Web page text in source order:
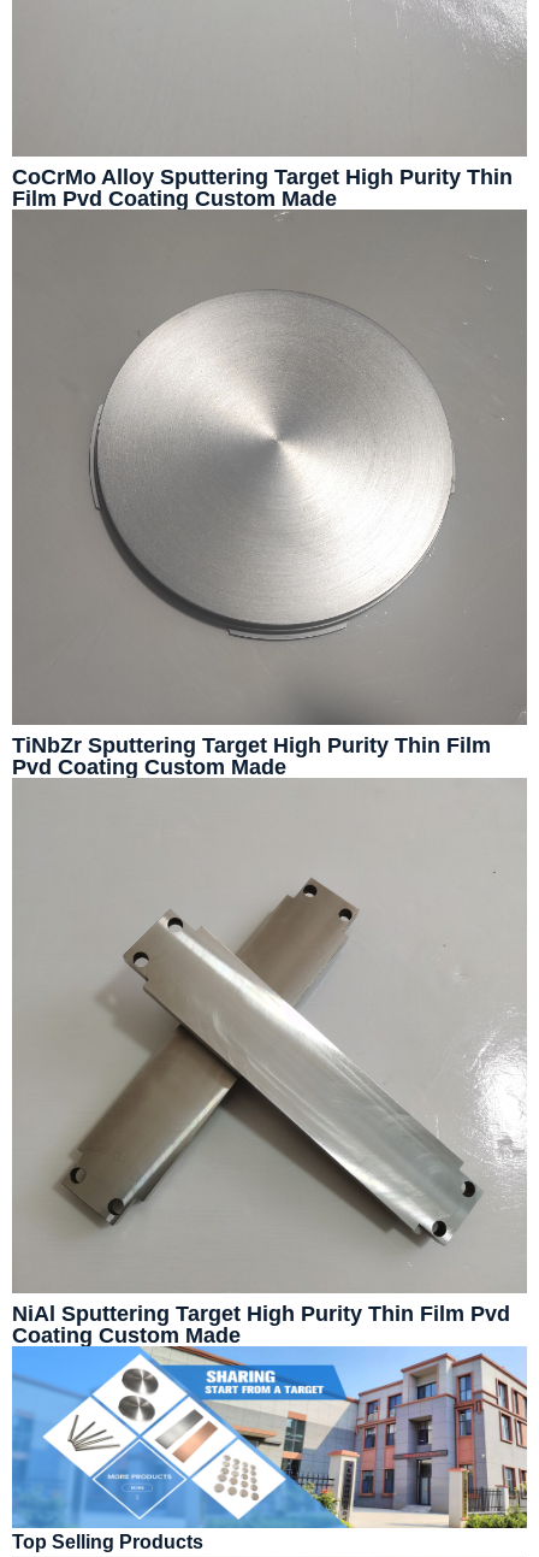
CoCrMo Alloy Sputtering Target High Purity Thin
Film Pvd Coating Custom Made
TiNbZr Sputtering Target High Purity Thin Film
Pvd Coating Custom Made
NiAl Sputtering Target High Purity Thin Film Pvd
Coating Custom Made
Top Selling Products